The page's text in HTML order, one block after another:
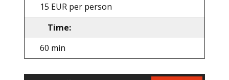
15 EUR per person
Time:
60 min